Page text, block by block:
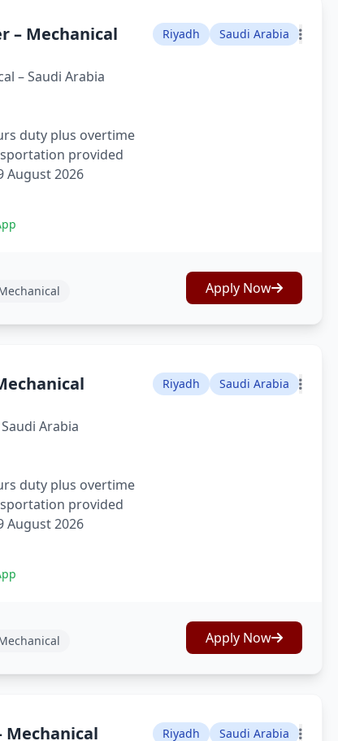
– Mechanical Riyadh Saudi Arabia
– Saudi Arabia
duty plus overtime
provided
August 2026
Apply Now
Riyadh Saudi Arabia
Arabia
duty plus overtime
provided
August 2026
Apply Now
Mechanical Riyadh Saudi Arabia